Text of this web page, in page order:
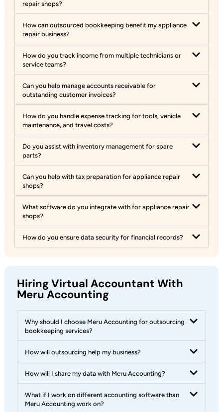
repair shops?
How can outsourced bookkeeping benefit my appliance
repair business?
How do you track income from multiple technicians or
service teams?
Can you help manage accounts receivable for
outstanding customer invoices?
How do you handle expense tracking for tools, vehicle
maintenance, and travel costs?
Do you assist with inventory management for spare
parts?
Can you help with tax preparation for appliance repair
shops?
What software do you integrate with for appliance repair
shops?
How do you ensure data security for financial records?
Hiring Virtual Accountant With
Meru Accounting
Why should I choose Meru Accounting for outsourcing
bookkeeping services?
How will outsourcing help my business?
How will I share my data with Meru Accounting?
What if I work on different accounting software than
Meru Accounting work on?